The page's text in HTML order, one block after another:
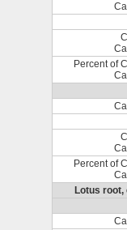
Percent of
Percent of
Lotus root,